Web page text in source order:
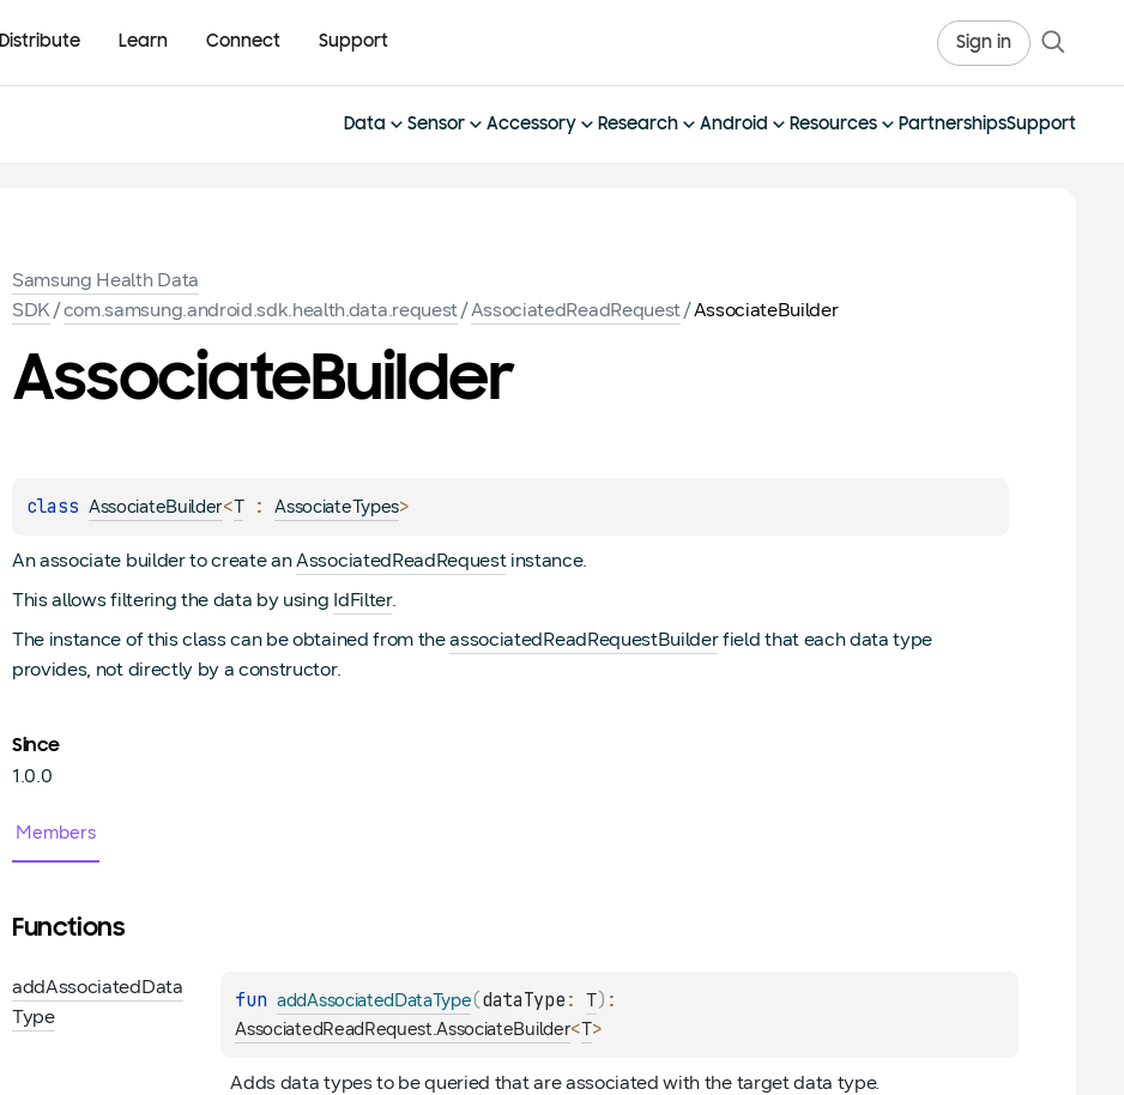
Distribute Learn Connect Support Sign in
Data Sensor Accessory Research Android Resources PartnershipsSupport
Samsung Health Data
SDK/com.samsung.android.sdk.health.data.request/AssociatedReadRequest/AssociateBuilder
AssociateBuilder
class AssociateBuilder<T : AssociateTypes>
An associate builder to create anAssociatedReadRequestinstance.
This allows filtering the data by using IdFilter.
The instance of this class can be obtained from theassociatedReadRequestBuilderfield that each data type
provides, not directly by a constructor.
Since
1.0.0
Members
Functions
addAssociatedData
Type
fun addAssociatedDataType(dataType : T)
AssociatedReadRequest.AssociateBuilder<T>
Adds data types to be queried that are associated with the target data type.